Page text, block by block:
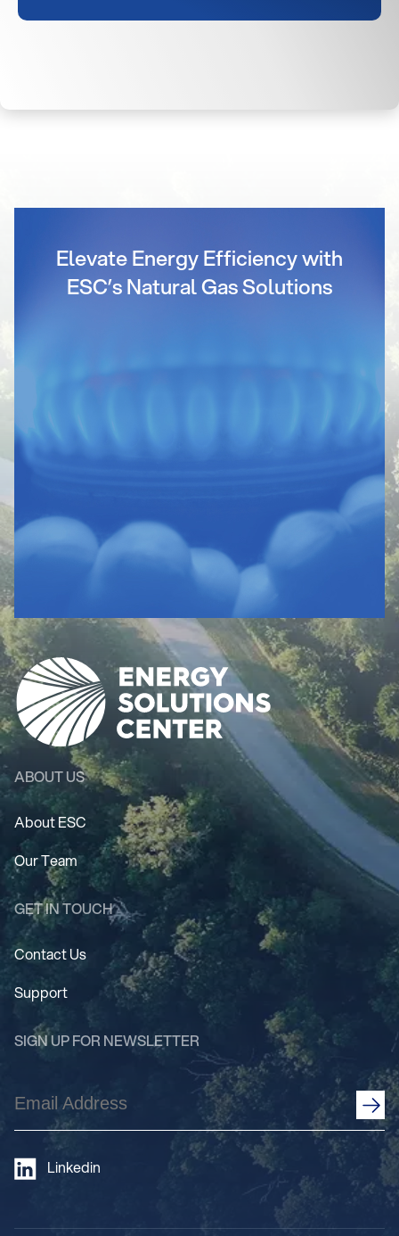
Elevate Energy Efficiency with
ESC’s Natural Gas Solutions
ABOUT US
About ESC
Our Team
GET IN TOUCH
Contact Us
Support
SIGN UP FOR NEWSLETTER
Email
Address
Linkedin